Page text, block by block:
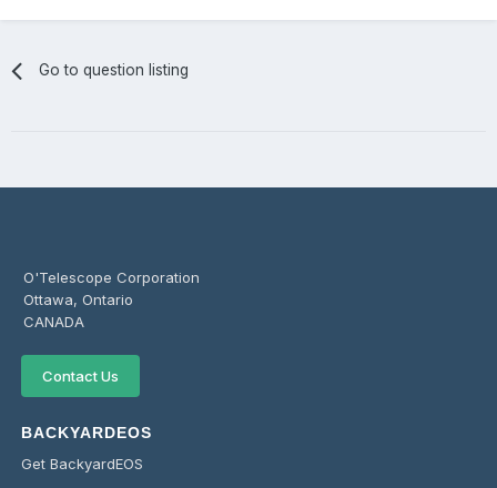
Go to question listing
O'Telescope Corporation
Ottawa, Ontario
CANADA
Contact Us
BACKYARDEOS
Get BackyardEOS